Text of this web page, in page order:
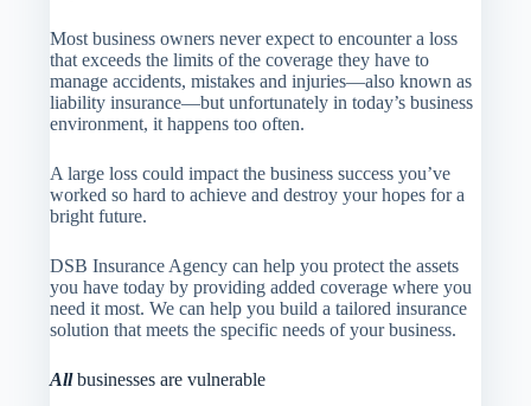
Most business owners never expect to encounter a loss
that exceeds the limits of the coverage they have to
manage accidents, mistakes and injuries—also known as
liability insurance—but unfortunately in today’s business
environment, it happens too often.
A large loss could impact the business success you’ve
worked so hard to achieve and destroy your hopes for a
bright future.
DSB Insurance Agency can help you protect the assets
you have today by providing added coverage where you
need it most. We can help you build a tailored insurance
solution that meets the specific needs of your business.
Allbusinesses are vulnerable